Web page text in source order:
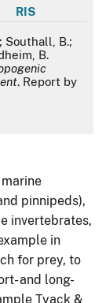
RIS
Southall, B.;
B.
. Report by
pinnipeds),
invertebrates,
in
for prey, to
and long-
Tyack &